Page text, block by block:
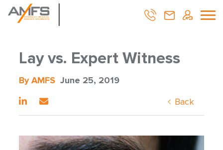
Lay vs. Expert Witness
By AMFS June 25, 2019
Back